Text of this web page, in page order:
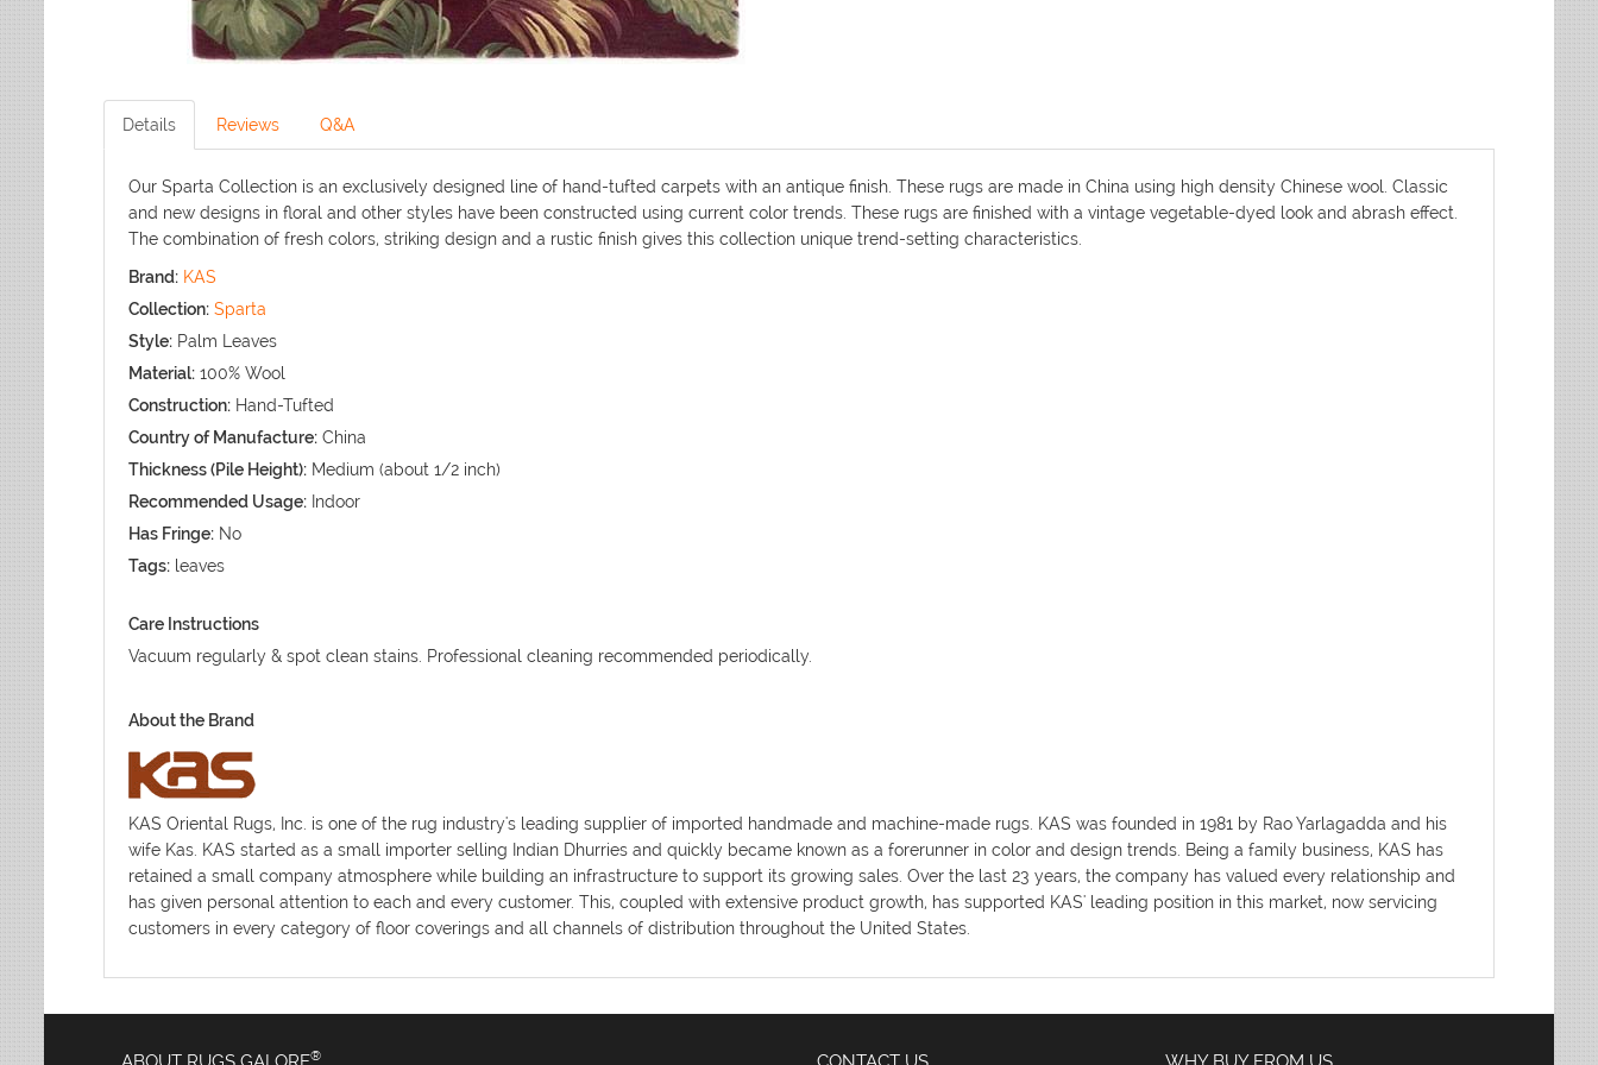
Details Reviews Q&A
Our Sparta Collection is an exclusively designed line of hand-tufted carpets with an antique finish. These rugs are made in China using high density Chinese wool. Classic
and new designs in floral and other styles have been constructed using current color trends. These rugs are finished with a vintage vegetable-dyed look and abrash effect.
The combination of fresh colors, striking design and a rustic finish gives this collection unique trend-setting characteristics.
Brand: KAS
Collection: Sparta
Style: Palm Leaves
Material: 100% Wool
Construction: Hand-Tufted
Country of Manufacture: China
Thickness (Pile Height): Medium (about 1/2 inch)
Recommended Usage: Indoor
Has Fringe: No
Tags: leaves
Care Instructions
Vacuum regularly & spot clean stains. Professional cleaning recommended periodically.
About the Brand
KAS Oriental Rugs, Inc. is one of the rug industry's leading supplier of imported handmade and machine-made rugs. KAS was founded in 1981 by Rao Yarlagadda and his
wife Kas. KAS started as a small importer selling Indian Dhurries and quickly became known as a forerunner in color and design trends. Being a family business, KAS has
retained a small company atmosphere while building an infrastructure to support its growing sales. Over the last 23 years, the company has valued every relationship and
has given personal attention to each and every customer. This, coupled with extensive product growth, has supported KAS' leading position in this market, now servicing
customers in every category of floor coverings and all channels of distribution throughout the United States.
®